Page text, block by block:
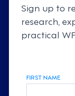
Sign up to
research,
practical
FIRST NAME